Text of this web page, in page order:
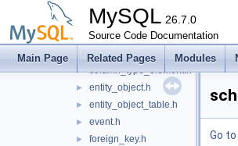
MySQL 26.7.0
Source Code Documentation
Main Page Related Pages Modules
collation.h
column.h
column_statistics.h
► column_type_element.h
► entity_object.h
► entity_object_table.h
► event.h
► foreign_key.h Go